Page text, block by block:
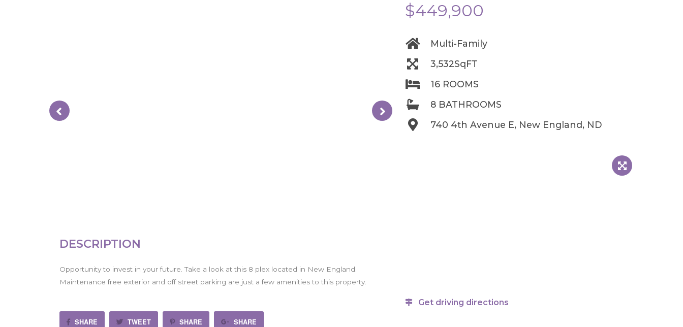
DESCRIPTION
Opportunity to invest in your future. Take a look at this 8 plex located in New England.
Maintenance free exterior and off street parking are just a few amenities to this property.
SHARE TWEET SHARE SHARE
$449,900
Multi-Family
3,532SqFT
16 ROOMS
8 BATHROOMS
740 4th Avenue E, New England, ND
Get driving directions